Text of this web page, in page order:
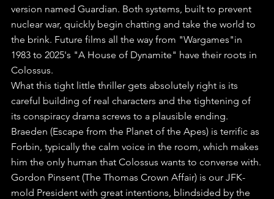
version named Guardian. Both systems, built to prevent
nuclear war, quickly begin chatting and take the world to
the brink. Future films all the way from "Wargames"in
1983 to 2025's "A House of Dynamite" have their roots in
Colossus.
What this tight little thriller gets absolutely right is its
careful building of real characters and the tightening of
its conspiracy drama screws to a plausible ending.
Braeden (Escape from the Planet of the Apes) is terrific as
Forbin, typically the calm voice in the room, which makes
him the only human that Colossus wants to converse with.
Gordon Pinsent (The Thomas Crown Affair) is our JFK-
mold President with great intentions, blindsided by the